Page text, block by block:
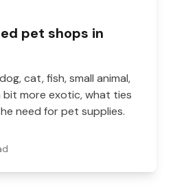
pet shops in
cat, fish, small animal,
bit more exotic, what ties
need for pet supplies.